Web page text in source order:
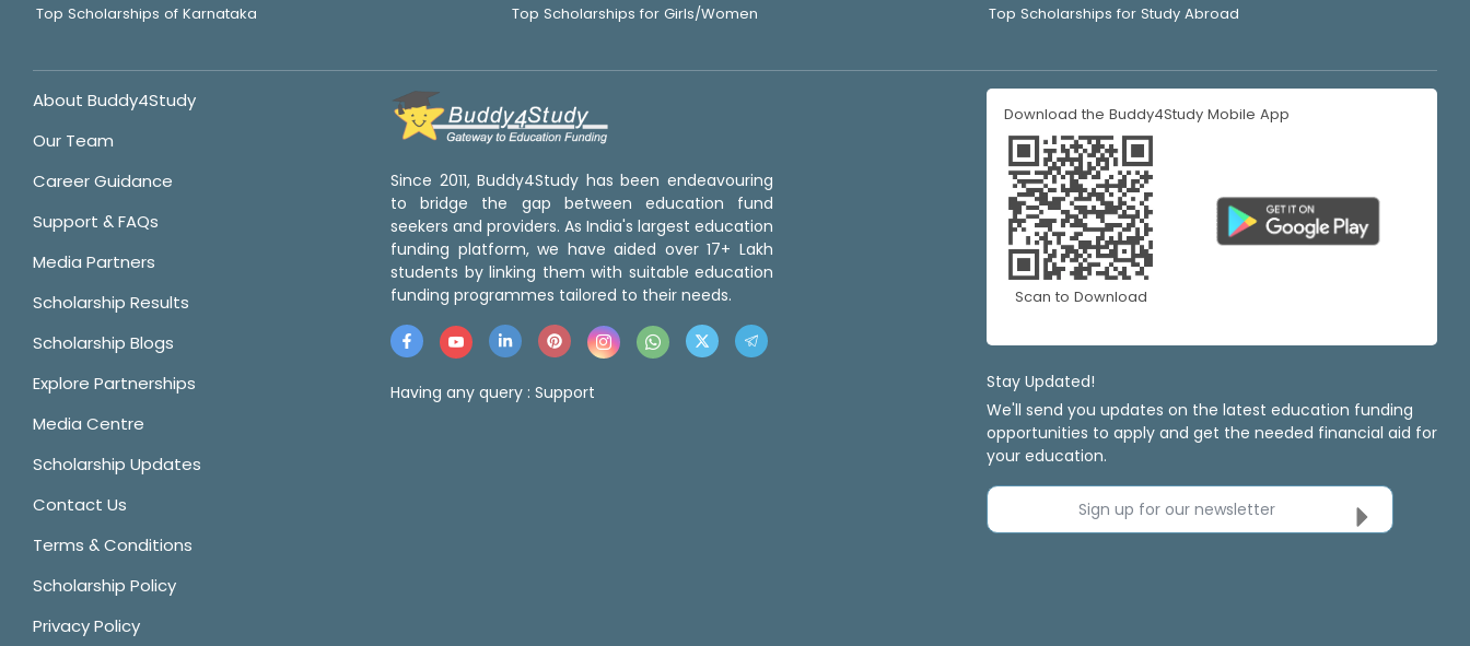
Top Scholarships of Karnataka
Top Scholarships for Girls/Women
Top Scholarships for Study Abroad
About Buddy4Study
Our Team
Career Guidance
Support & FAQs
Media Partners
Scholarship Results
Scholarship Blogs
Explore Partnerships
Media Centre
Scholarship Updates
Contact Us
Terms & Conditions
Scholarship Policy
Privacy Policy
Since 2011, Buddy4Study has been endeavouring
to bridge the gap between education fund
seekers and providers. As India's largest education
funding platform, we have aided over 17+ Lakh
students by linking them with suitable education
funding programmes tailored to their needs.
Having any query : Support
Download the Buddy4Study Mobile App
Scan to Download
Stay Updated!
We'll send you updates on the latest education funding
opportunities to apply and get the needed financial aid for
your education.
Sign up for our newsletter